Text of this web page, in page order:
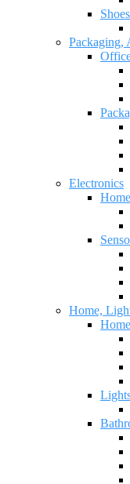
Packaging,
Electronics
Home,